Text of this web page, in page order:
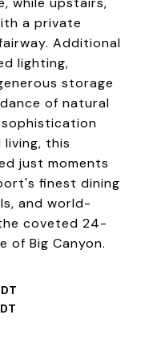
a private
Additional
lighting,
storage
of natural
sophistication
this
just moments
finest dining
and world-
coveted 24-
of Big Canyon.